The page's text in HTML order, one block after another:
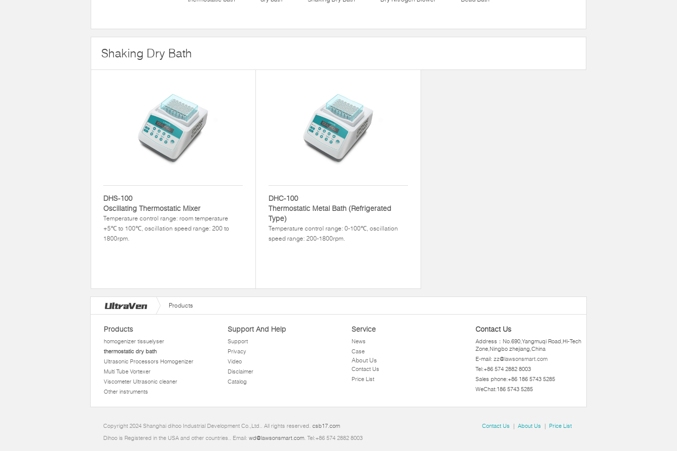
Shaking Dry Bath
DHS-100
Oscillating Thermostatic Mixer
Temperature control range: room temperature
+5℃ to 100℃, oscillation speed range: 200 to
1800rpm.
DHC-100
Thermostatic Metal Bath (Refrigerated
Type)
Temperature control range: 0-100℃, oscillation
speed range: 200-1800rpm.
Products
Products
homogenizer tissuelyser
thermostatic dry bath
Ultrasonic Processors Homogenizer
Multi Tube Vortexer
Viscometer Ultrasonic cleaner
Other instruments
Support And Help
Support
Privacy
Video
Disclaimer
Catalog
Service
News
Case
About Us
Contact Us
Price List
Contact Us
Address：No.690,Yangmuqi Road,Hi-Tech
Zone,Ningbo zhejiang,China
E-mail: zz@lawsonsmart.com
Tel:+86 574 2882 8003
Sales phone:+86 186 5743 5285
WeChat:186 5743 5285
Copyright 2024 Shanghai dihoo Industrial Development Co.,Ltd.. All rights reserved. csb17.com
Dihoo is Registered in the USA and other countries.. Email: wd@lawsonsmart.com. Tel:+86 574 2882 8003
Contact Us | About Us | Price List